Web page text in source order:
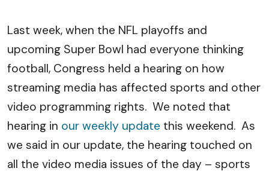
Last week, when the NFL playoffs and
upcoming Super Bowl had everyone thinking
football, Congress held a hearing on how
streaming media has affected sports and other
video programming rights. We noted that
hearing in our weekly update this weekend. As
we said in our update, the hearing touched on
all the video media issues of the day – sports